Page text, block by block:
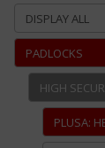
DISPLAY ALL
PADLOCKS
HIGH
PLUSA: